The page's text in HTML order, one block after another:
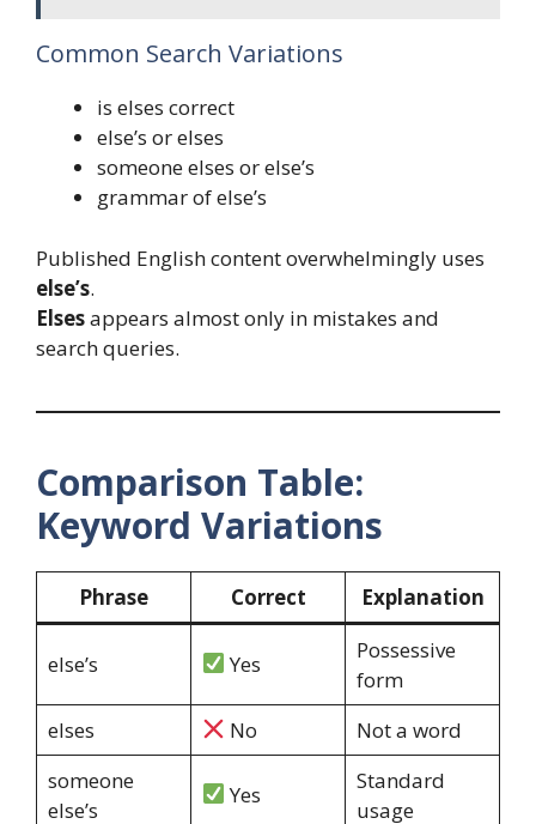
Common Search Variations
is elses correct
else’s or elses
someone elses or else’s
grammar of else’s
Published English content overwhelmingly uses
else’s.
Elsesappears almost only in mistakes and
search queries.
Comparison Table:
Keyword Variations
Phrase Correct Explanation
else’s Yes
Possessive
form
elses
No
Not a word
someone
else’s
Yes
Standard
usage